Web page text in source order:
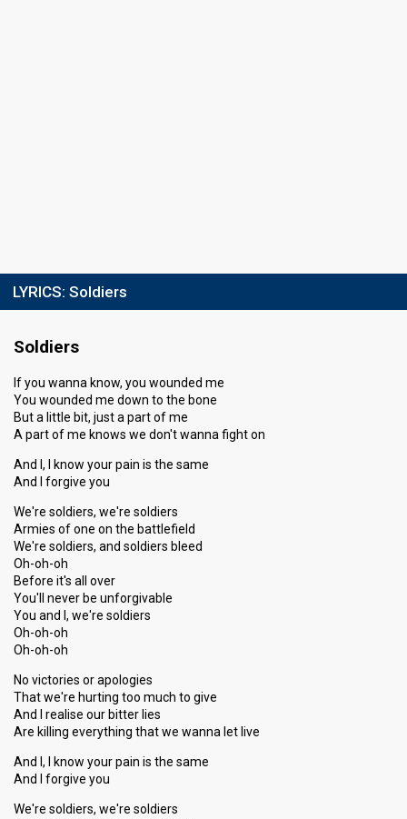
LYRICS: Soldiers
Soldiers
If you wanna know, you wounded me
You wounded me down to the bone
But a little bit, just a part of me
A part of me knows we don't wanna fight on
And I, I know your pain is the same
And I forgive you
We're soldiers, we're soldiers
Armies of one on the battlefield
We're soldiers, and soldiers bleed
Oh-oh-oh
Before it's all over
You'll never be unforgivable
You and I, we're soldiers
Oh-oh-oh
Oh-oh-oh
No victories or apologies
That we're hurting too much to give
And I realise our bitter lies
Are killing everything that we wanna let live
And I, I know your pain is the same
And I forgive you
We're soldiers, we're soldiers